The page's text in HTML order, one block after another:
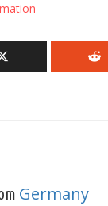
Germany